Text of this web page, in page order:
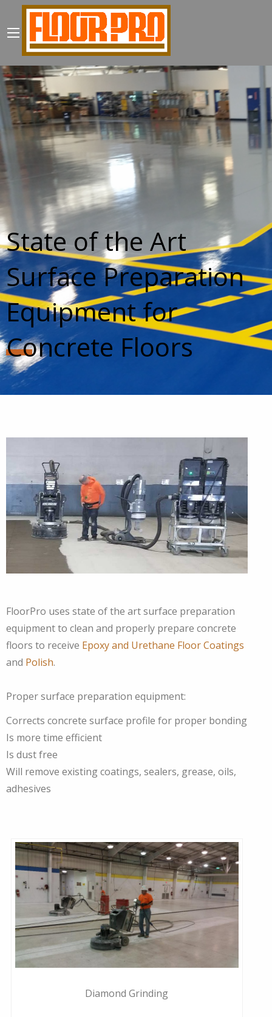
State of the Art
Surface Preparation
Equipment for
Concrete Floors
FloorPro uses state of the art surface preparation
equipment to clean and properly prepare concrete
floors to receive Epoxy and Urethane Floor Coatings
and Polish.
Proper surface preparation equipment:
Corrects concrete surface profile for proper bonding
Is more time efficient
Is dust free
Will remove existing coatings, sealers, grease, oils,
adhesives
Diamond Grinding